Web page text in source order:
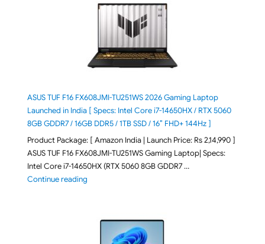
ASUS TUF F16 FX608JMI-TU251WS 2026 Gaming Laptop
Launched in India [ Specs: Intel Core i7-14650HX / RTX 5060
8GB GDDR7 / 16GB DDR5 / 1TB SSD / 16″ FHD+ 144Hz ]
Product Package: [ Amazon India | Launch Price: Rs 2,14,990 ]
ASUS TUF F16 FX608JMI-TU251WS Gaming Laptop| Specs:
Intel Core i7-14650HX (RTX 5060 8GB GDDR7 …
Continue reading"ASUS TUF F16 FX608JMI-TU251WS 2026 Gaming